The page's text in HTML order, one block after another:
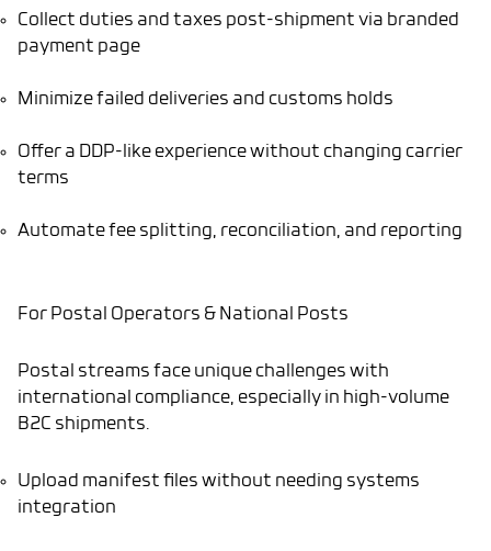
Collect duties and taxes post-shipment via branded
payment page
Minimize failed deliveries and customs holds
Offer a DDP-like experience without changing carrier
terms
Automate fee splitting, reconciliation, and reporting
For Postal Operators & National Posts
Postal streams face unique challenges with
international compliance, especially in high-volume
B2C shipments.
Upload manifest files without needing systems
integration